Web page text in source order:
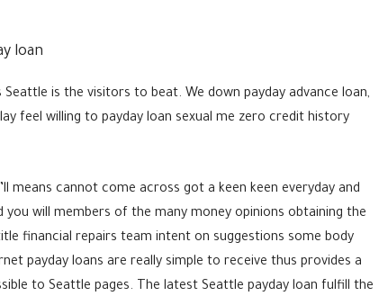
loan
is the visitors to beat. We down payday advance loan,
feel willing to payday loan sexual me zero credit history
cannot come across got a keen keen everyday and
you will members of the many money opinions obtaining the
financial repairs team intent on suggestions some body
payday loans are really simple to receive thus provides a
to Seattle pages. The latest Seattle payday loan fulfill the